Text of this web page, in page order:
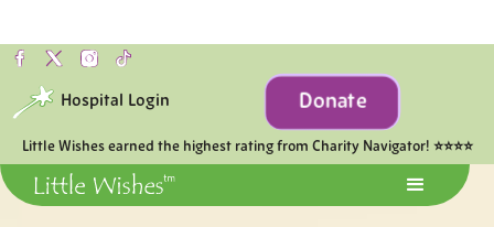
Little Wishes earned the highest rating from Charity Navigator! ⭐⭐⭐⭐
Hospital Login Donate